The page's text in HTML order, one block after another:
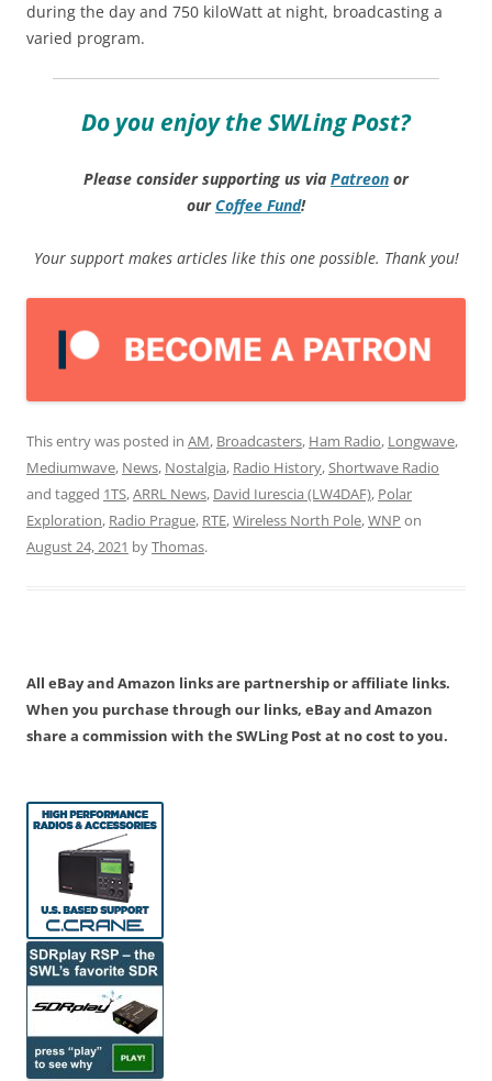
during the day and 750 kiloWatt at night, broadcasting a
varied program.
Do you enjoy the SWLing Post?
Please consider supporting us via Patreon or
ourCoffee Fund!
Your support makes articles like this one possible. Thank you!
This entry was posted in AM, Broadcasters, Ham Radio, Longwave,
Mediumwave, News, Nostalgia, Radio History,Shortwave Radio
and tagged 1TS,ARRL News, David Iurescia (LW4DAF), Polar
Exploration, Radio Prague, RTE,Wireless North Pole,WNP on
August 24, 2021 byThomas.
All eBay and Amazon links are partnership or affiliate links.
When you purchase through our links, eBay and Amazon
share a commission with the SWLing Post at no cost to you.